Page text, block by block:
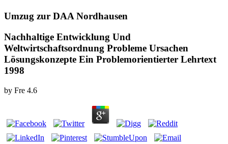
Umzug zur DAA Nordhausen
Nachhaltige Entwicklung Und
Weltwirtschaftsordnung Probleme Ursachen
Lösungskonzepte Ein Problemorientierter Lehrtext
1998
by Fre 4.6